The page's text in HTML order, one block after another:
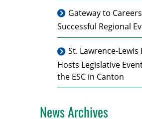
Gateway to
Successful Regional
St. Lawrence-Lewis
Hosts Legislative
the ESC in Canton
News Archives